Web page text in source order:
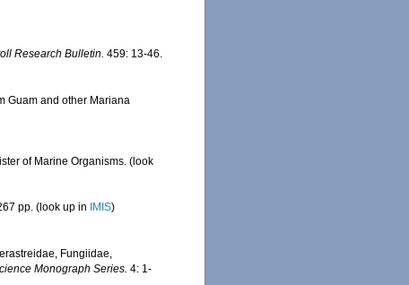
Research Bulletin. 459: 13-46.
Guam and other Mariana
of Marine Organisms. (look
pp. (look up in IMIS)
Fungiidae,
Monograph Series. 4: 1-